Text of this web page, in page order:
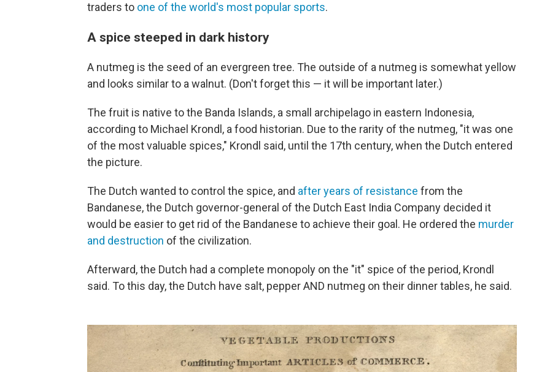
traders to one of the world's most popular sports.
A spice steeped in dark history
A nutmeg is the seed of an evergreen tree. The outside of a nutmeg is somewhat yellow
and looks similar to a walnut. (Don't forget this — it will be important later.)
The fruit is native to the Banda Islands, a small archipelago in eastern Indonesia,
according to Michael Krondl, a food historian. Due to the rarity of the nutmeg, "it was one
of the most valuable spices," Krondl said, until the 17th century, when the Dutch entered
the picture.
The Dutch wanted to control the spice, and after years of resistance from the
Bandanese, the Dutch governor-general of the Dutch East India Company decided it
would be easier to get rid of the Bandanese to achieve their goal. He ordered the murder
and destruction of the civilization.
Afterward, the Dutch had a complete monopoly on the "it" spice of the period, Krondl
said. To this day, the Dutch have salt, pepper AND nutmeg on their dinner tables, he said.